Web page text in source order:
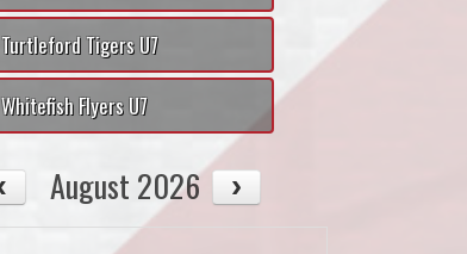
Turtleford Tigers U7
Whitefish Flyers U7
August 2026